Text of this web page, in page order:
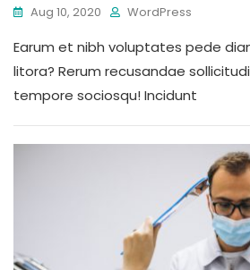
Aug 10, 2020 WordPress
Earum et nibh voluptates pede
litora? Rerum recusandae
tempore sociosqu! Incidunt